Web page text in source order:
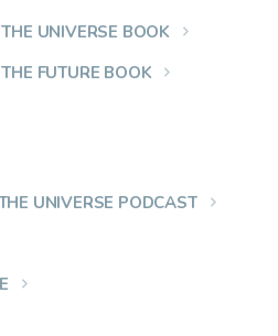
UNIVERSE BOOK
FUTURE BOOK
UNIVERSE PODCAST